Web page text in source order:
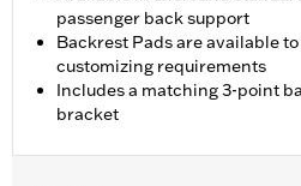
passenger back support
Backrest Pads are available
customizing requirements
Includes a matching 3-point
bracket